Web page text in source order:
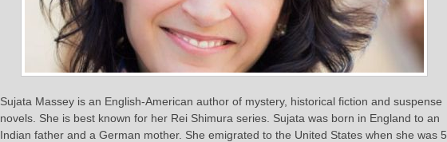
Sujata Massey is an English-American author of mystery, historical fiction and suspense
novels. She is best known for her Rei Shimura series. Sujata was born in England to an
Indian father and a German mother. She emigrated to the United States when she was 5